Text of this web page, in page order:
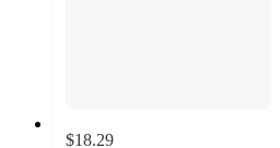
$18.29